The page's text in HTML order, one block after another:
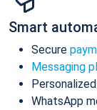
Smart
Secure
Messaging
WhatsApp